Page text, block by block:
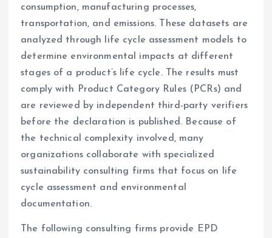
consumption, manufacturing processes,
transportation, and emissions. These datasets are
analyzed through life cycle assessment models to
determine environmental impacts at different
stages of a product’s life cycle. The results must
comply with Product Category Rules (PCRs) and
are reviewed by independent third-party verifiers
before the declaration is published. Because of
the technical complexity involved, many
organizations collaborate with specialized
sustainability consulting firms that focus on life
cycle assessment and environmental
documentation.
The following consulting firms provide EPD